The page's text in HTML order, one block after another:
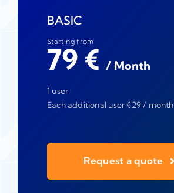
BASIC
Starting from
79 € / Month
1 user
Each additional user €29 / month
Request a quote